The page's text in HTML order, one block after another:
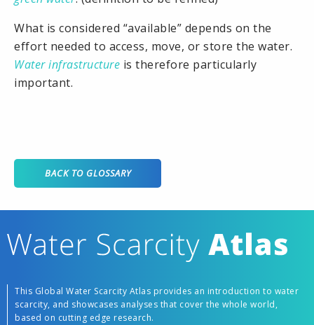
What is considered “available” depends on the
effort needed to access, move, or store the water.
Water infrastructure is therefore particularly
important.
BACK TO GLOSSARY
This Global Water Scarcity Atlas provides an introduction to water
scarcity, and showcases analyses that cover the whole world,
based on cutting edge research.